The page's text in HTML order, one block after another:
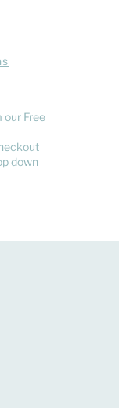
our Free
down